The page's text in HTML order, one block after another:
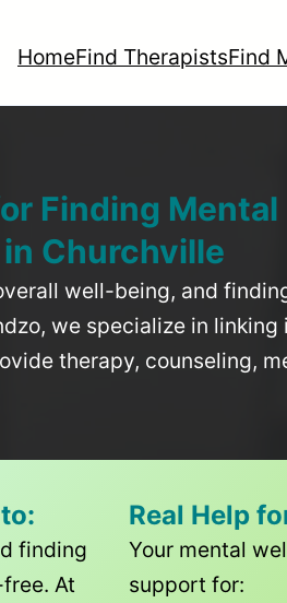
HomeFind TherapistsFind
Finding
in Churchville
well-being, and
we specialize in
therapy, counseling,
finding
At
Real Help
Your mental
support for: